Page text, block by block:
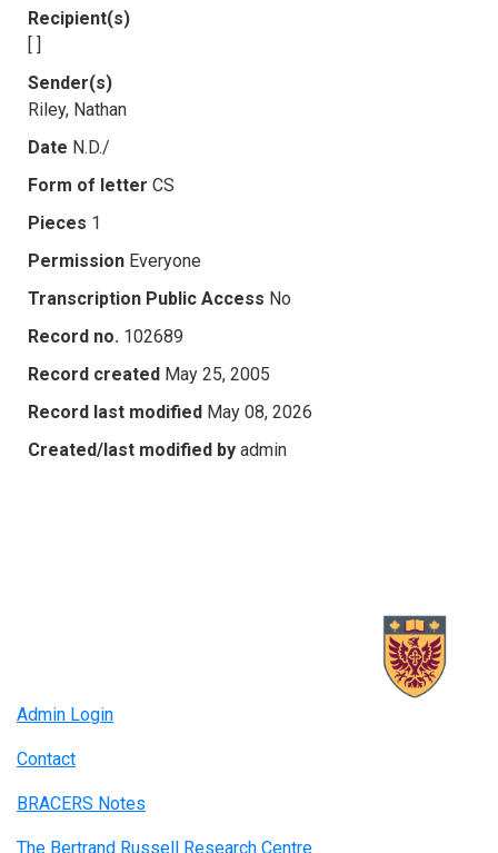
Recipient(s)
[ ]
Sender(s)
Riley, Nathan
Date N.D./
Form of letter CS
Pieces 1
Permission Everyone
Transcription Public Access No
Record no. 102689
Record created May 25, 2005
Record last modified May 08, 2026
Created/last modified by admin
Admin Login
Contact
BRACERS Notes
The Bertrand Russell Research Centre